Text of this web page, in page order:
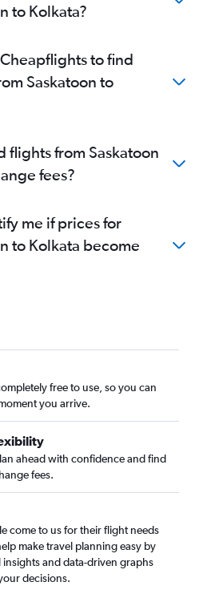
to Kolkata?
to find
Saskatoon to
flights from Saskatoon
fees?
me if prices for
to Kolkata become
free to use, so you can
you arrive.
ahead with confidence and find
fees.
come to us for their flight needs
make travel planning easy by
and data-driven graphs
decisions.